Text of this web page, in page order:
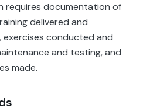
requires documentation of
delivered and
conducted and
and testing, and
made.